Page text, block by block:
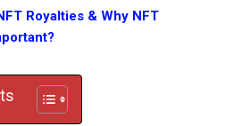
Royalties & Why NFT